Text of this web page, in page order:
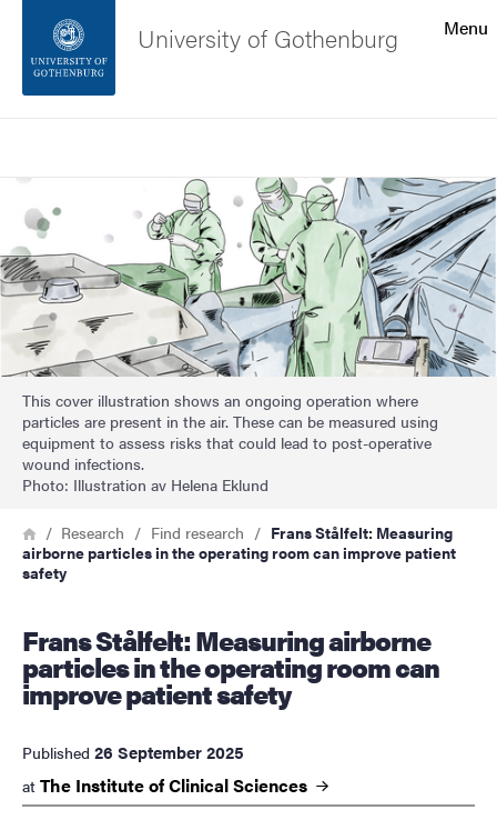
Footer
About the website
Menu
University of Gothenburg
Image
This cover illustration shows an ongoing operation where
particles are present in the air. These can be measured using
equipment to assess risks that could lead to post-operative
wound infections.
Photo: Illustration av Helena Eklund
Breadcrumb
HomeResearch Find research
Frans Stålfelt: Measuring
airborne particles in the operating room can improve patient
safety
Frans Stålfelt: Measuring airborne
particles in the operating room can
improve patient safety
Published 26 September 2025
at The Institute of ClinicalSciences